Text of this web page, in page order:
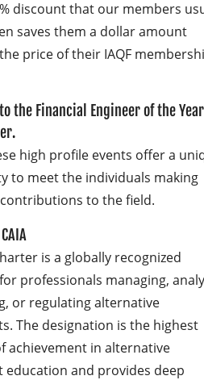
discount that our members
saves them a dollar amount
price of their IAQF
the Financial Engineer of the Year
high profile events offer a
to meet the individuals making
to the field.
is a globally recognized
professionals managing,
or regulating alternative
The designation is the highest
achievement in alternative
education and provides deep